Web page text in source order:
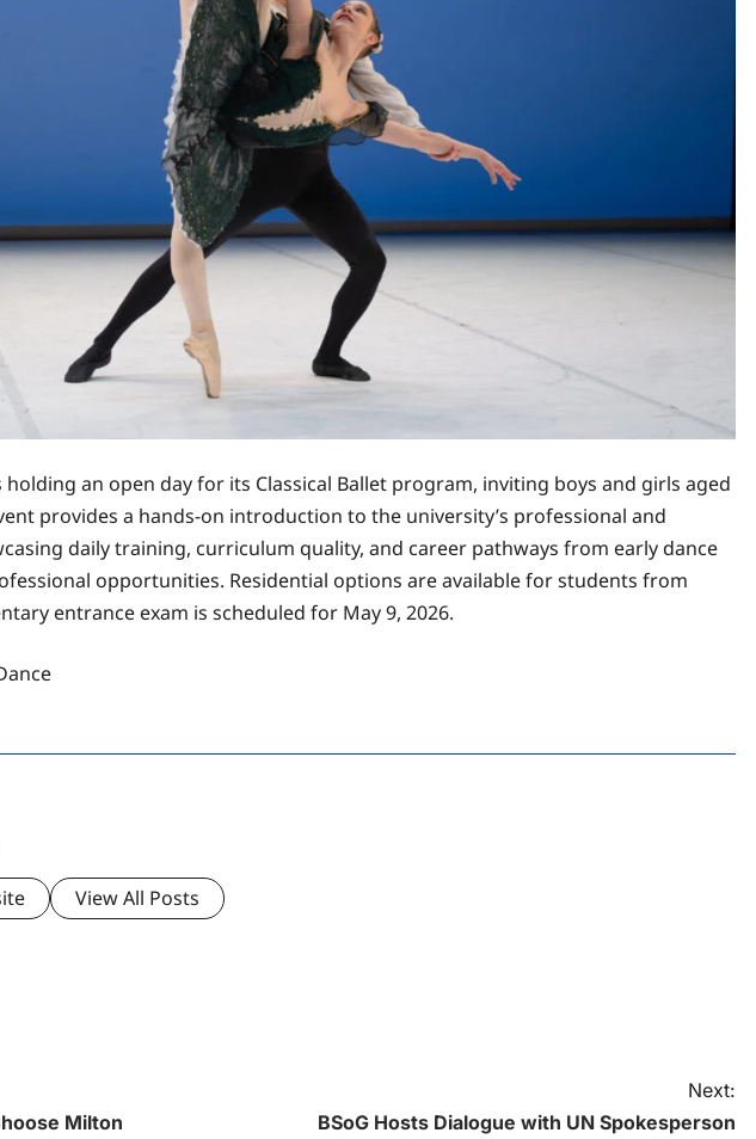
an open day for its Classical Ballet program, inviting boys and girls aged
provides a hands-on introduction to the university’s professional and
daily training, curriculum quality, and career pathways from early dance
opportunities. Residential options are available for students from
entrance exam is scheduled for May 9, 2026.
View All Posts
Milton
Next:
BSoG Hosts Dialogue with UN Spokesperson